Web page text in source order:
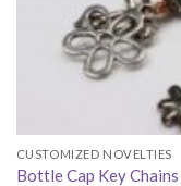
CUSTOMIZED NOVELTIES
Bottle Cap Key Chains